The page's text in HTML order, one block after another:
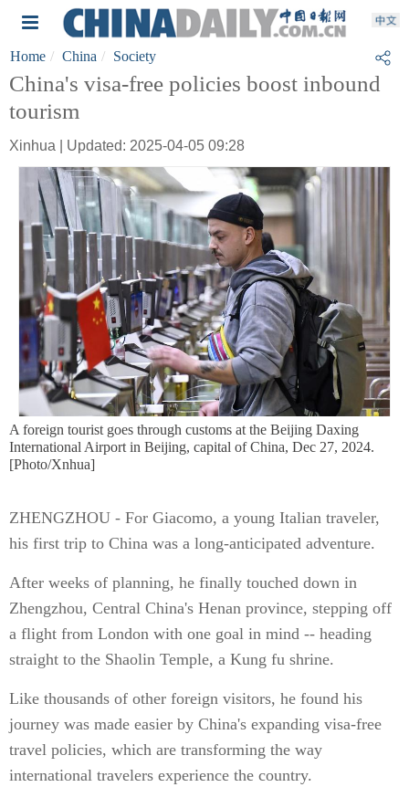
Home China Society
China's visa-free policies boost inbound
tourism
Xinhua | Updated: 2025-04-05 09:28
A foreign tourist goes through customs at the Beijing Daxing
International Airport in Beijing, capital of China, Dec 27, 2024.
[Photo/Xnhua]
ZHENGZHOU - For Giacomo, a young Italian traveler,
his first trip to China was a long-anticipated adventure.
After weeks of planning, he finally touched down in
Zhengzhou, Central China's Henan province, stepping off
a flight from London with one goal in mind -- heading
straight to the Shaolin Temple, a Kung fu shrine.
Like thousands of other foreign visitors, he found his
journey was made easier by China's expanding visa-free
travel policies, which are transforming the way
international travelers experience the country.